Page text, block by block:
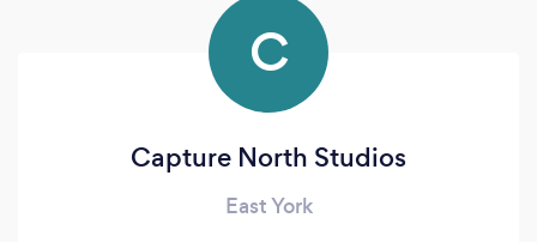
C
Capture North Studios
East York